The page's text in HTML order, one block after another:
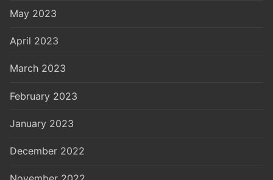
May 2023
April 2023
March 2023
February 2023
January 2023
December 2022